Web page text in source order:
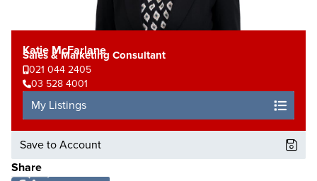
Katie McFarlane
Sales & Marketing Consultant
021 044 2405
03 528 4001
My Listings
Save to Account
Share